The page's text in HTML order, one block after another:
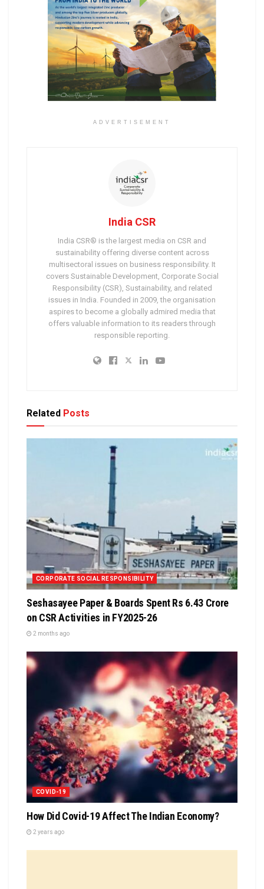
ADVERTISEMENT
India CSR
India CSR® is the largest media on CSR and
sustainability offering diverse content across
multisectoral issues on business responsibility. It
covers Sustainable Development, Corporate Social
Responsibility (CSR), Sustainability, and related
issues in India. Founded in 2009, the organisation
aspires to become a globally admired media that
offers valuable information to its readers through
responsible reporting.
Related Posts
CORPORATE SOCIAL RESPONSIBILITY
Seshasayee Paper & Boards Spent Rs 6.43 Crore
on CSR Activities in FY2025-26
2 months ago
COVID-19
How Did Covid-19 Affect The Indian Economy?
2 years ago